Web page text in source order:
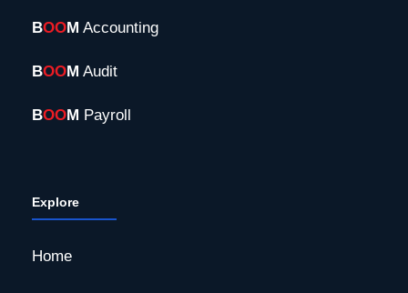
BOOM Accounting
BOOM Audit
BOOM Payroll
Explore
Home